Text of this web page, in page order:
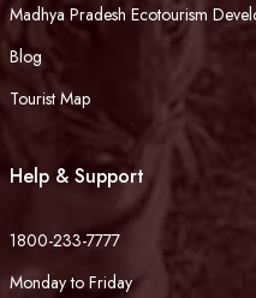
Madhya Pradesh Ecotourism
Blog
Tourist Map
Help & Support
1800-233-7777
Monday to Friday